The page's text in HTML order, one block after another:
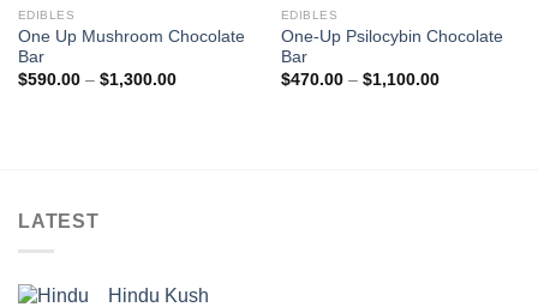
EDIBLES
One Up Mushroom Chocolate
Bar
$590.00 – $1,300.00Price
EDIBLES
One-Up Psilocybin Chocolate
Bar
$470.00 – $1,100.00Price
LATEST
Hindu Kush